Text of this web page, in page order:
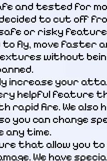
and tested for
to cut off
or risky
to fly, move faster
without
increase your
helpful feature
rapid fire. We also
you can change
any time.
that allow you to
We have